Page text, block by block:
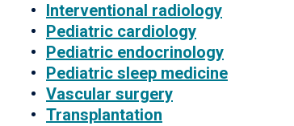
Interventional radiology
Pediatric cardiology
Pediatric endocrinology
Pediatric sleep medicine
Vascular surgery
Transplantation